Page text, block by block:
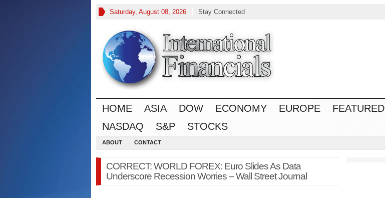
Saturday, August 08, 2026 Stay Connected
HOME ASIA DOW ECONOMY EUROPE FEATURED
NASDAQ
S&P STOCKS
ABOUT CONTACT
CORRECT: WORLD FOREX: Euro Slides As Data
Underscore Recession Worries – Wall Street Journal